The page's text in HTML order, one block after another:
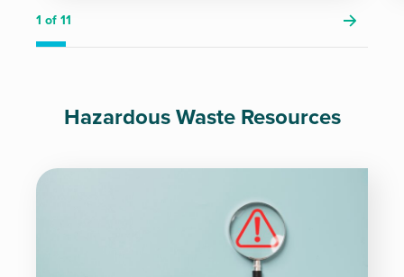
1 of 11
Hazardous Waste Resources